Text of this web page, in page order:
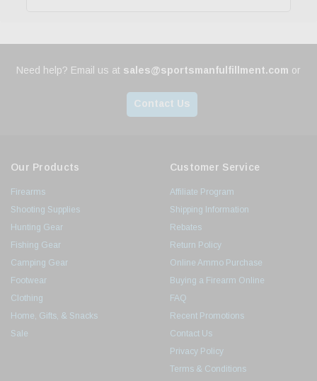
Need help? Email us at sales@sportsmanfulfillment.com or
Contact Us
Our Products
Firearms
Shooting Supplies
Hunting Gear
Fishing Gear
Camping Gear
Footwear
Clothing
Home, Gifts, & Snacks
Sale
Customer Service
Affiliate Program
Shipping Information
Rebates
Return Policy
Online Ammo Purchase
Buying a Firearm Online
FAQ
Recent Promotions
Contact Us
Privacy Policy
Terms & Conditions